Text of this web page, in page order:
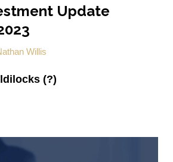
Update
Willis
(?)